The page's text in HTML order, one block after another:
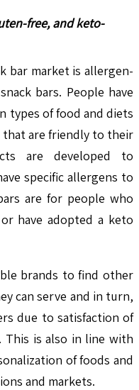
free, and keto-
bar market is allergen-
bars. People have
types of food and diets
are friendly to their
are developed to
specific allergens to
are for people who
have adopted a keto
brands to find other
can serve and in turn,
due to satisfaction of
This is also in line with
of foods and
and markets.